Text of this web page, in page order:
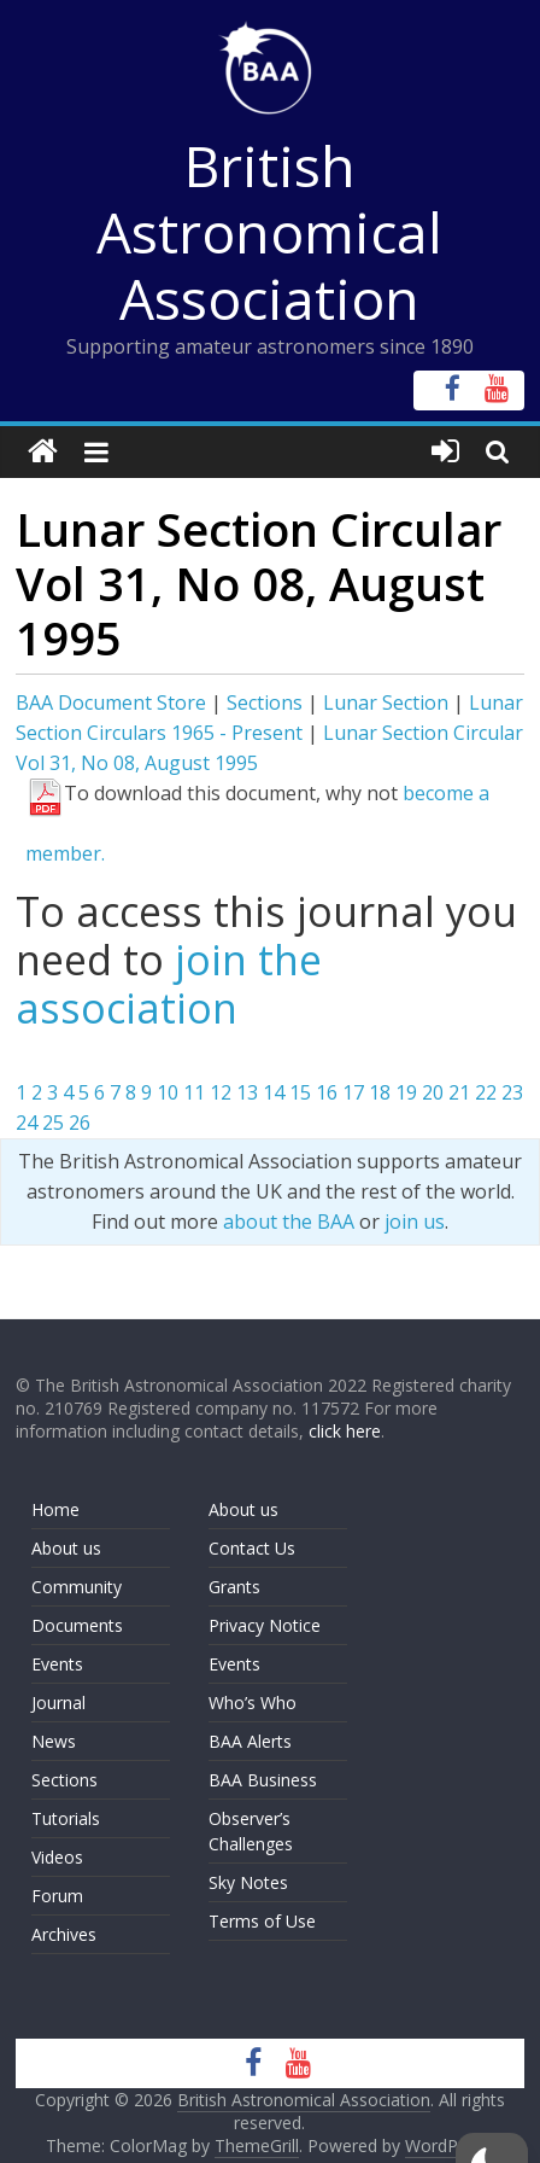
British
Astronomical
Association
Supporting amateur astronomers since 1890
Lunar Section Circular
Vol 31, No 08, August
1995
BAA Document Store |Sections | Lunar Section | Lunar
Section Circulars 1965 - Present | Lunar Section Circular
Vol 31, No 08, August 1995
To download this document, why not become a
member.
To access this journal you
need to join the
association
1 2 3 45 6 7 8 9 10 11 12 13 14 15 16 17 18 19 20 21 22 23
24 25 26
The British Astronomical Association supports amateur
astronomers around the UK and the rest of the world.
Find out more about the BAAor join us.
© The British Astronomical Association 2022 Registered charity
no. 210769 Registered company no. 117572 For more
information including contact details,click here.
Home
About us
Community
Documents
Events
Journal
News
Sections
Tutorials
Videos
Forum
Archives
About us
Contact Us
Grants
Privacy Notice
Events
Who’s Who
BAA Alerts
BAA Business
Observer’s
Challenges
Sky Notes
Terms of Use
Copyright © 2026 British Astronomical Association. All rights
reserved.
Theme: ColorMag by ThemeGrill. Powered by WordPress